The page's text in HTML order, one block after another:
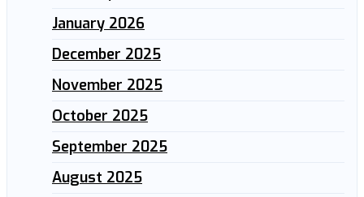
January 2026
December 2025
November 2025
October 2025
September 2025
August 2025